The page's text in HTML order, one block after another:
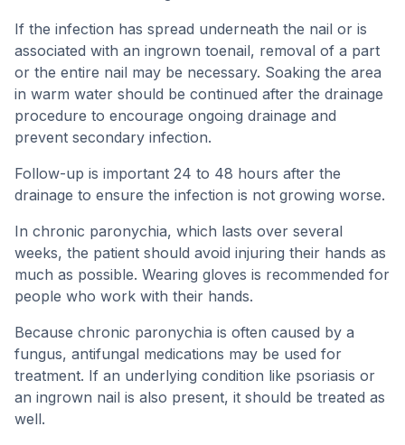
If the infection has spread underneath the nail or is
associated with an ingrown toenail, removal of a part
or the entire nail may be necessary. Soaking the area
in warm water should be continued after the drainage
procedure to encourage ongoing drainage and
prevent secondary infection.
Follow-up is important 24 to 48 hours after the
drainage to ensure the infection is not growing worse.
In chronic paronychia, which lasts over several
weeks, the patient should avoid injuring their hands as
much as possible. Wearing gloves is recommended for
people who work with their hands.
Because chronic paronychia is often caused by a
fungus, antifungal medications may be used for
treatment. If an underlying condition like psoriasis or
an ingrown nail is also present, it should be treated as
well.